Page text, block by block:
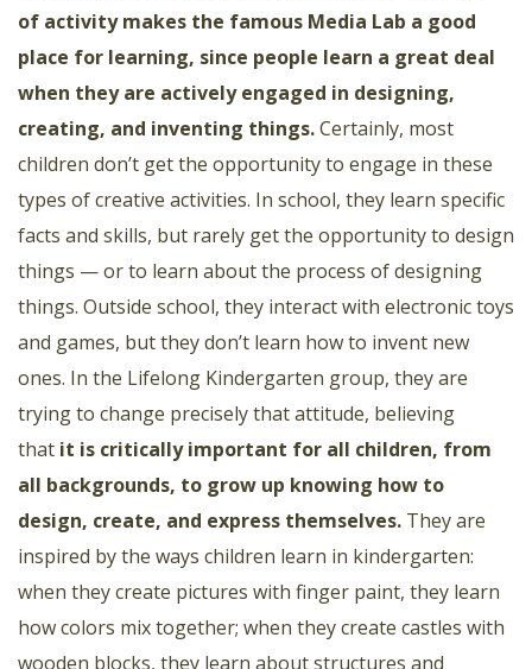
of activity makes the famous Media Lab a good
place for learning, since people learn a great deal
when they are actively engaged in designing,
creating, and inventing things.Certainly, most
children don’t get the opportunity to engage in these
types of creative activities. In school, they learn specific
facts and skills, but rarely get the opportunity to design
things — or to learn about the process of designing
things. Outside school, they interact with electronic toys
and games, but they don’t learn how to invent new
ones. In the Lifelong Kindergarten group, they are
trying to change precisely that attitude, believing
that it is critically important for all children, from
all backgrounds, to grow up knowing how to
design, create, and express themselves. They are
inspired by the ways children learn in kindergarten:
when they create pictures with finger paint, they learn
how colors mix together; when they create castles with
wooden blocks, they learn about structures and